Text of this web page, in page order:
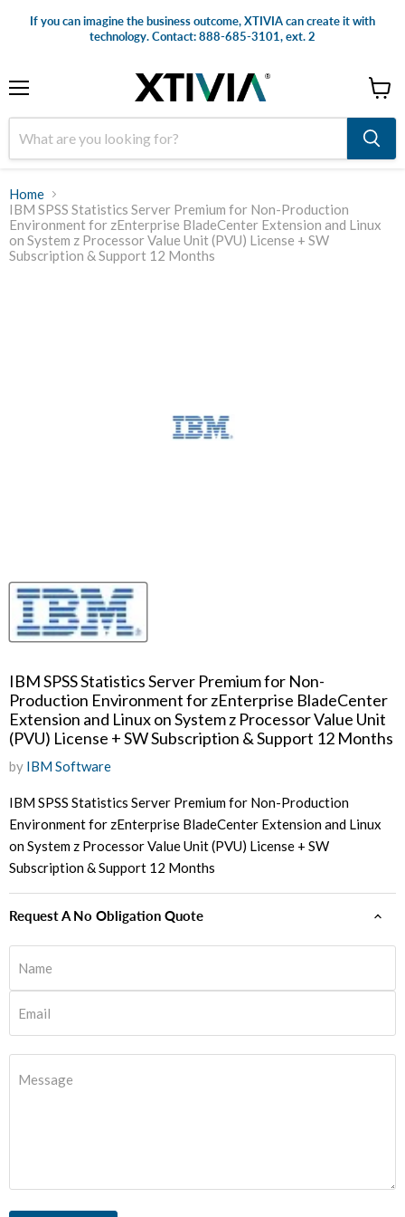
If you can imagine the business outcome, XTIVIA can create it with
technology. Contact: 888-685-3101, ext. 2
cart
Home
IBM SPSS Statistics Server Premium for Non-Production
Environment for zEnterprise BladeCenter Extension and Linux
on System z Processor Value Unit (PVU) License + SW
Subscription & Support 12 Months
IBM SPSS Statistics Server Premium for Non-
Production Environment for zEnterprise BladeCenter
Extension and Linux on System z Processor Value Unit
(PVU) License + SW Subscription & Support 12 Months
by IBM Software
IBM SPSS Statistics Server Premium for Non-Production
Environment for zEnterprise BladeCenter Extension and Linux
on System z Processor Value Unit (PVU) License + SW
Subscription & Support 12 Months
Request A No Obligation Quote
Name
Email
Message